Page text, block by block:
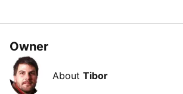
Owner
About Tibor